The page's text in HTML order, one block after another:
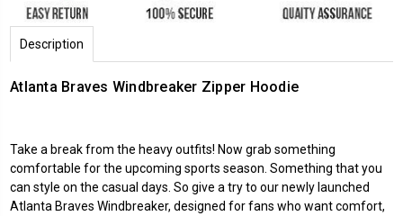
Description
Atlanta Braves Windbreaker Zipper Hoodie
Take a break from the heavy outfits! Now grab something
comfortable for the upcoming sports season. Something that you
can style on the casual days. So give a try to our newly launched
Atlanta Braves Windbreaker, designed for fans who want comfort,